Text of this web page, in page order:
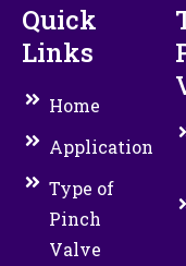
Quick
Links
Home
Application
Type of
Pinch
Valve